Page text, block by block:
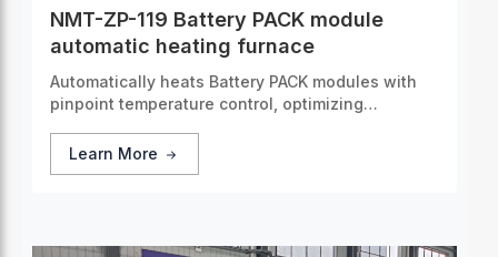
NMT-ZP-119 Battery PACK module
automatic heating furnace
Automatically heats Battery PACK modules with
pinpoint temperature control, optimizing
under various conditions.
Learn More